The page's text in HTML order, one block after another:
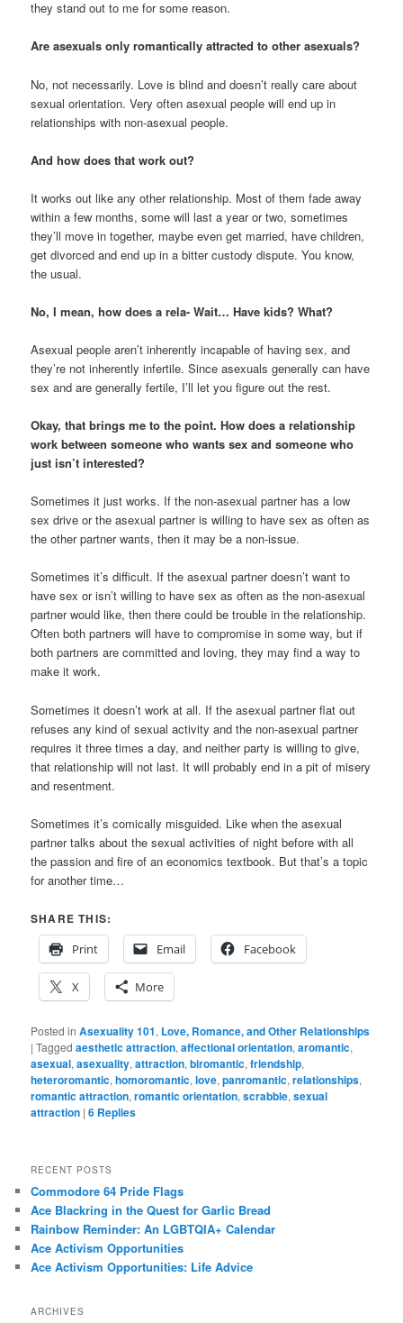
they stand out to me for some reason.
Are asexuals only romantically attracted to other asexuals?
No, not necessarily. Love is blind and doesn’t really care about
sexual orientation. Very often asexual people will end up in
relationships with non-asexual people.
And how does that work out?
It works out like any other relationship. Most of them fade away
within a few months, some will last a year or two, sometimes
they’ll move in together, maybe even get married, have children,
get divorced and end up in a bitter custody dispute. You know,
the usual.
No, I mean, how does a rela- Wait… Have kids? What?
Asexual people aren’t inherently incapable of having sex, and
they’re not inherently infertile. Since asexuals generally can have
sex and are generally fertile, I’ll let you figure out the rest.
Okay, that brings me to the point. How does a relationship
work between someone who wants sex and someone who
just isn’t interested?
Sometimes it just works. If the non-asexual partner has a low
sex drive or the asexual partner is willing to have sex as often as
the other partner wants, then it may be a non-issue.
Sometimes it’s difficult. If the asexual partner doesn’t want to
have sex or isn’t willing to have sex as often as the non-asexual
partner would like, then there could be trouble in the relationship.
Often both partners will have to compromise in some way, but if
both partners are committed and loving, they may find a way to
make it work.
Sometimes it doesn’t work at all. If the asexual partner flat out
refuses any kind of sexual activity and the non-asexual partner
requires it three times a day, and neither party is willing to give,
that relationship will not last. It will probably end in a pit of misery
and resentment.
Sometimes it’s comically misguided. Like when the asexual
partner talks about the sexual activities of night before with all
the passion and fire of an economics textbook. But that’s a topic
for another time…
SHARE THIS:
Print
Email Facebook
X More
Posted in Asexuality 101, Love, Romance, and Other Relationships
|Tagged aesthetic attraction,affectional orientation,aromantic,
asexual,asexuality,attraction,biromantic,friendship,
heteroromantic,homoromantic,love,panromantic,relationships,
romantic attraction,romantic orientation,scrabble,sexual
attraction |6 Replies
RECENT POSTS
Commodore 64 Pride Flags
Ace Blackring in the Quest for Garlic Bread
Rainbow Reminder: An LGBTQIA+ Calendar
Ace Activism Opportunities
Ace Activism Opportunities: Life Advice
ARCHIVES